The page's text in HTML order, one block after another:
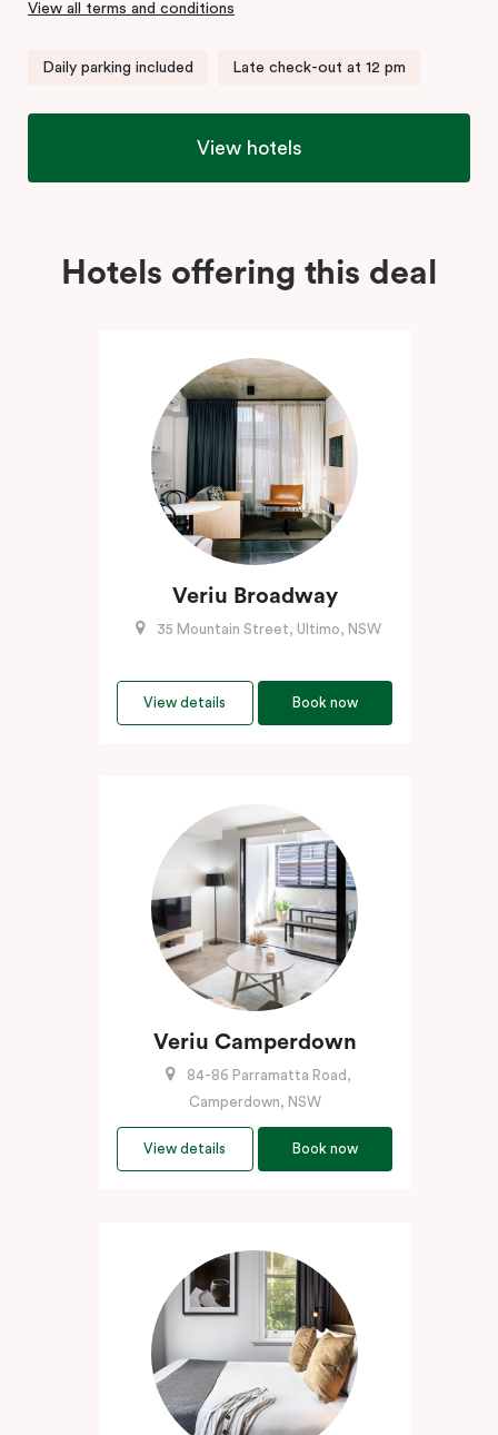
View all terms and conditions
Daily parking included Late check-out at 12 pm
View hotels
Hotels offering this deal
Veriu Broadway
35 Mountain Street, Ultimo, NSW
View details Book now
Veriu Camperdown
84-86 Parramatta Road,
Camperdown, NSW
View details Book now